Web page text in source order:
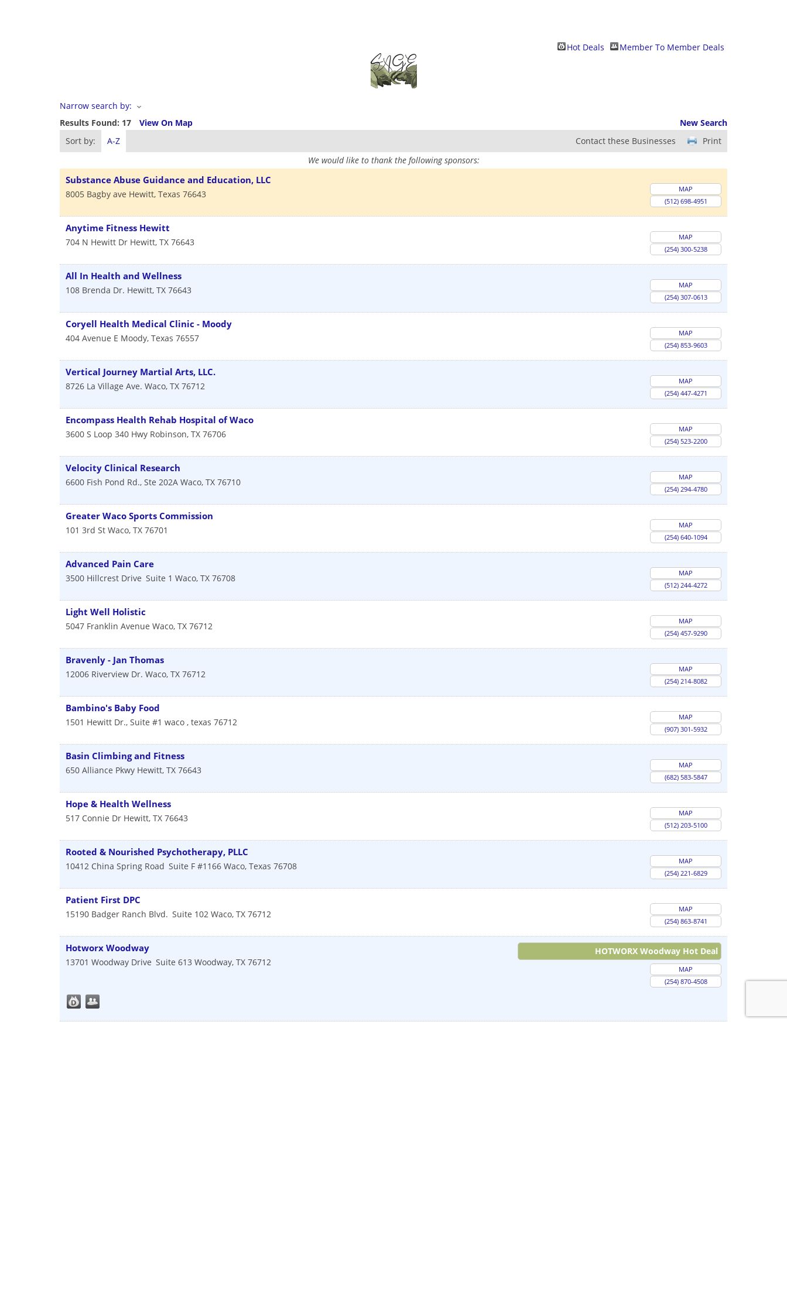
Hot Deals Member To Member Deals
Narrow search by:
Results Found: 17 View On Map
New Search
Sort by:
A-Z Print
Contact these Businesses
We would like to thank the following sponsors:
Substance Abuse Guidance and Education, LLC
8005 Bagby ave Hewitt, Texas 76643
MAP
(512) 698-4951
Anytime Fitness Hewitt
704 N Hewitt Dr Hewitt, TX 76643
MAP
(254) 300-5238
All In Health and Wellness
108 Brenda Dr. Hewitt, TX 76643
MAP
(254) 307-0613
Coryell Health Medical Clinic - Moody
404 Avenue E Moody, Texas 76557
MAP
(254) 853-9603
Vertical Journey Martial Arts, LLC.
8726 La Village Ave. Waco, TX 76712
MAP
(254) 447-4271
Encompass Health Rehab Hospital of Waco
3600 S Loop 340 Hwy Robinson, TX 76706
MAP
(254) 523-2200
Velocity Clinical Research
6600 Fish Pond Rd., Ste 202A Waco, TX 76710
MAP
(254) 294-4780
Greater Waco Sports Commission
101 3rd St Waco, TX 76701
MAP
(254) 640-1094
Advanced Pain Care
3500 Hillcrest Drive Suite 1 Waco, TX 76708
MAP
(512) 244-4272
Light Well Holistic
5047 Franklin Avenue Waco, TX 76712
MAP
(254) 457-9290
Bravenly - Jan Thomas
12006 Riverview Dr. Waco, TX 76712
MAP
(254) 214-8082
Bambino's Baby Food
1501 Hewitt Dr., Suite #1 waco , texas 76712
MAP
(907) 301-5932
Basin Climbing and Fitness
650 Alliance Pkwy Hewitt, TX 76643
MAP
(682) 583-5847
Hope & Health Wellness
517 Connie Dr Hewitt, TX 76643
MAP
(512) 203-5100
Rooted & Nourished Psychotherapy, PLLC
10412 China Spring Road Suite F #1166 Waco, Texas 76708
MAP
(254) 221-6829
Patient First DPC
15190 Badger Ranch Blvd. Suite 102 Waco, TX 76712
MAP
(254) 863-8741
Hotworx Woodway
13701 Woodway Drive Suite 613 Woodway, TX 76712
HOTWORX Woodway Hot Deal
MAP
(254) 870-4508